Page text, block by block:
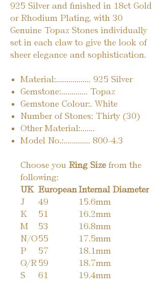
925 Silver and finished in 18ct Gold
or Rhodium Plating, with 30
Genuine Topaz Stones individually
set in each claw to give the look of
sheer elegance and sophistication.
Material:................. 925 Silver
Gemstone:............. Topaz
Gemstone Colour:. White
Number of Stones: Thirty (30)
Other Material:.......
Model No.:............. 800-4.3
Choose you Ring Size from the
following:
UK EuropeanInternal Diameter
J
49
15.6mm
K
51
16.2mm
M
53
16.8mm
N/O55
17.5mm
P
57
18.1mm
Q/R 59
18.7mm
S
61 19.4mm